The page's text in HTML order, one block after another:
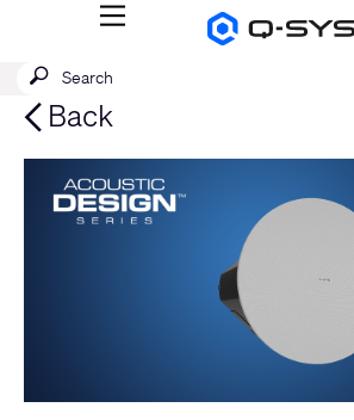
Q-
MENU
QSYS.com (English)
India (English)
Deutsch
Español
Français
日本語
Submit
SEARCH
Back